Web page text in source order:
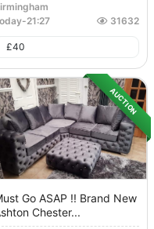
-21:27 31632
£40
AUCTION
Go ASAP !! Brand New
Chester...